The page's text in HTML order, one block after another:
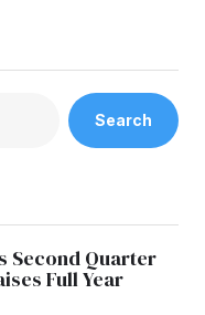
Search
Second Quarter
Full Year